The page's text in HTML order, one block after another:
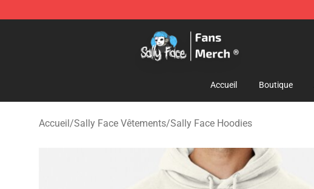
Sally Face Store - Official Sally Face Merchandise Shop
Accueil Boutique
Accueil/Sally Face Vêtements/Sally Face Hoodies